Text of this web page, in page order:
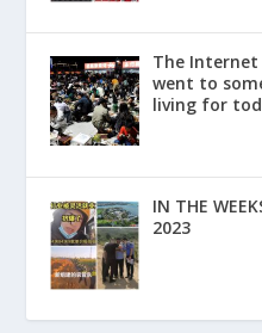
The
went to
living for
IN THE
2023